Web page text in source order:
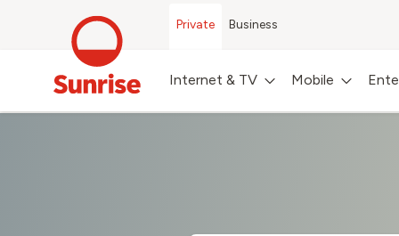
Private Business
Internet & TV Mobile